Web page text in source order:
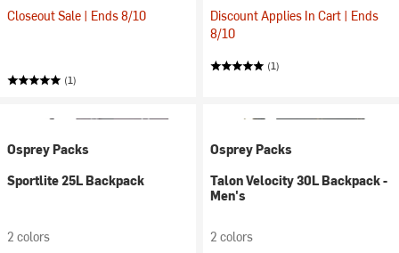
Closeout Sale | Ends 8/10
(1)
Discount Applies In Cart | Ends
8/10
(1)
Osprey Packs
Sportlite 25L Backpack
2 colors
Osprey Packs
Talon Velocity 30L Backpack -
Men's
2 colors